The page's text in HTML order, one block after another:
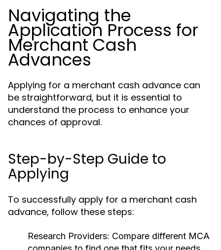
Navigating the
Application Process for
Merchant Cash
Advances
Applying for a merchant cash advance can
be straightforward, but it is essential to
understand the process to enhance your
chances of approval.
Step-by-Step Guide to
Applying
To successfully apply for a merchant cash
advance, follow these steps:
Research Providers: Compare different MCA